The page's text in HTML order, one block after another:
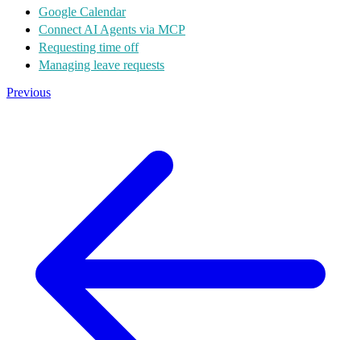
Google Calendar
Connect AI Agents via MCP
Requesting time off
Managing leave requests
Previous